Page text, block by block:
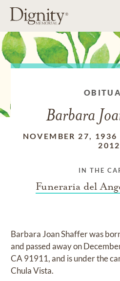
Barbara
NOVEMBER 27, 1936
2012
IN THE
Funeraria del
Barbara Joan Shafferwas
and passed away on
CA 91911,and is under the
Chula Vista.